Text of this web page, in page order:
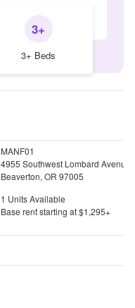
3+
3+ Beds
MANF01
4955 Southwest Lombard Avenue
Beaverton, OR 97005
Units Available
1 Units Available
Price
Base rent starting at$1,295+